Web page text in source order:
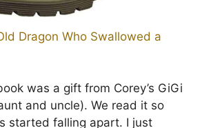
Dragon Who Swallowed a
was a gift from Corey’s GiGi
and uncle). We read it so
started falling apart. I just